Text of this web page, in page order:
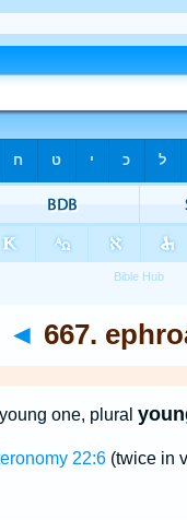
◄ 667.
one, plural
22:6(twice in